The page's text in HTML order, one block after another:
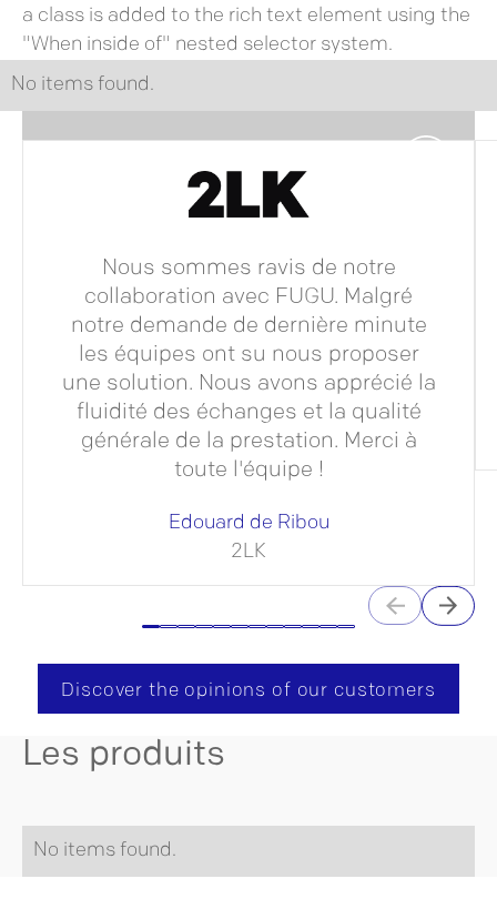
a class is added to the rich text element using the
"When inside of" nested selector system.
No items found.
Nous sommes ravis de notre
collaboration avec FUGU. Malgré
notre demande de dernière minute
les équipes ont su nous proposer
une solution. Nous avons apprécié la
fluidité des échanges et la qualité
générale de la prestation. Merci à
toute l'équipe !
Edouard de Ribou
2LK
Discover the opinions of our customers
Les produits
No items found.